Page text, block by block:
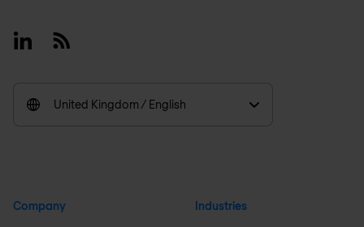
LinkedinRSS
United Kingdom / English
Company Industries